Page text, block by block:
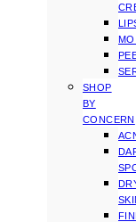
SHOP
BY
CONCERN